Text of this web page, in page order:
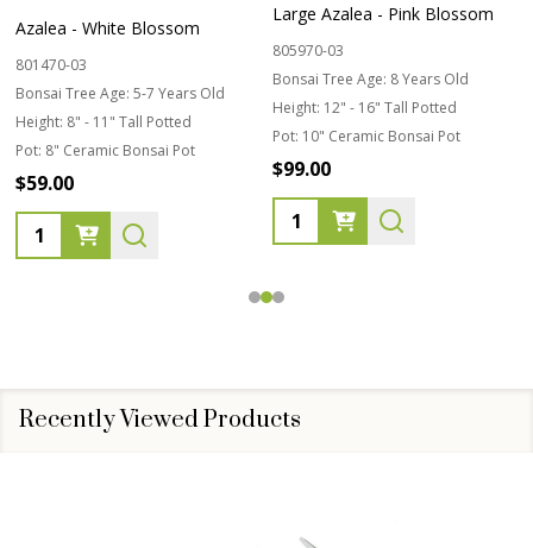
Azalea - White Blossom
801470-03
Bonsai Tree Age: 5-7 Years Old
Height: 8" - 11" Tall Potted
Pot: 8" Ceramic Bonsai Pot
$59.00
Quantity:
Large Azalea - Pink Blossom
805970-03
Bonsai Tree Age: 8 Years Old
Height: 12" - 16" Tall Potted
Pot: 10" Ceramic Bonsai Pot
$99.00
Quantity:
Recently Viewed Products